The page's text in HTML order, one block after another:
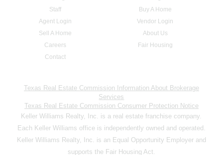
Staff
Buy A Home
Agent Login
Vendor Login
Sell A Home
About Us
Careers
Fair Housing
Contact
Texas Real Estate Commission Information About Brokerage
Services
Texas Real Estate Commission Consumer Protection Notice
Keller Williams Realty, Inc. is a real estate franchise company.
Each Keller Williams office is independently owned and operated.
Keller Williams Realty, Inc. is an Equal Opportunity Employer and
supports the Fair Housing Act.